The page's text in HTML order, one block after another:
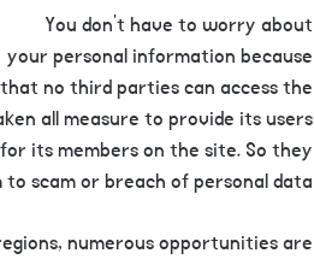
You don’t have to worry about
your personal information because
no third parties can access the
all measure to provide its users
its members on the site. So they
scam or breach of personal data.
numerous opportunities are